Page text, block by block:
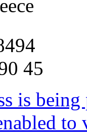
45
is